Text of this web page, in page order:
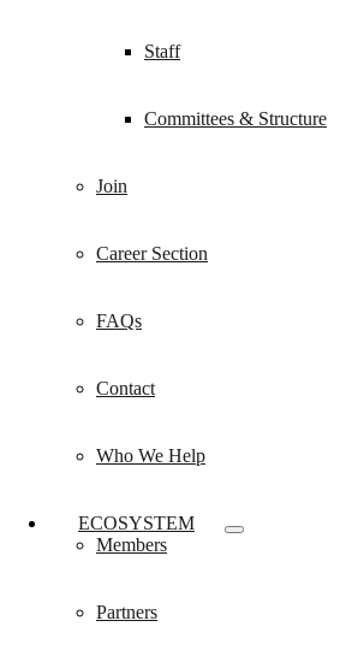
Staff
Committees & Structure
Join
Career Section
FAQs
Contact
Who We Help
ECOSYSTEM
Members
Partners